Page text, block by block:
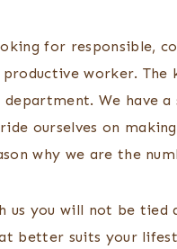
for responsible,
worker.
department. We have
ourselves on
why we are the
us you will not be
better suits your